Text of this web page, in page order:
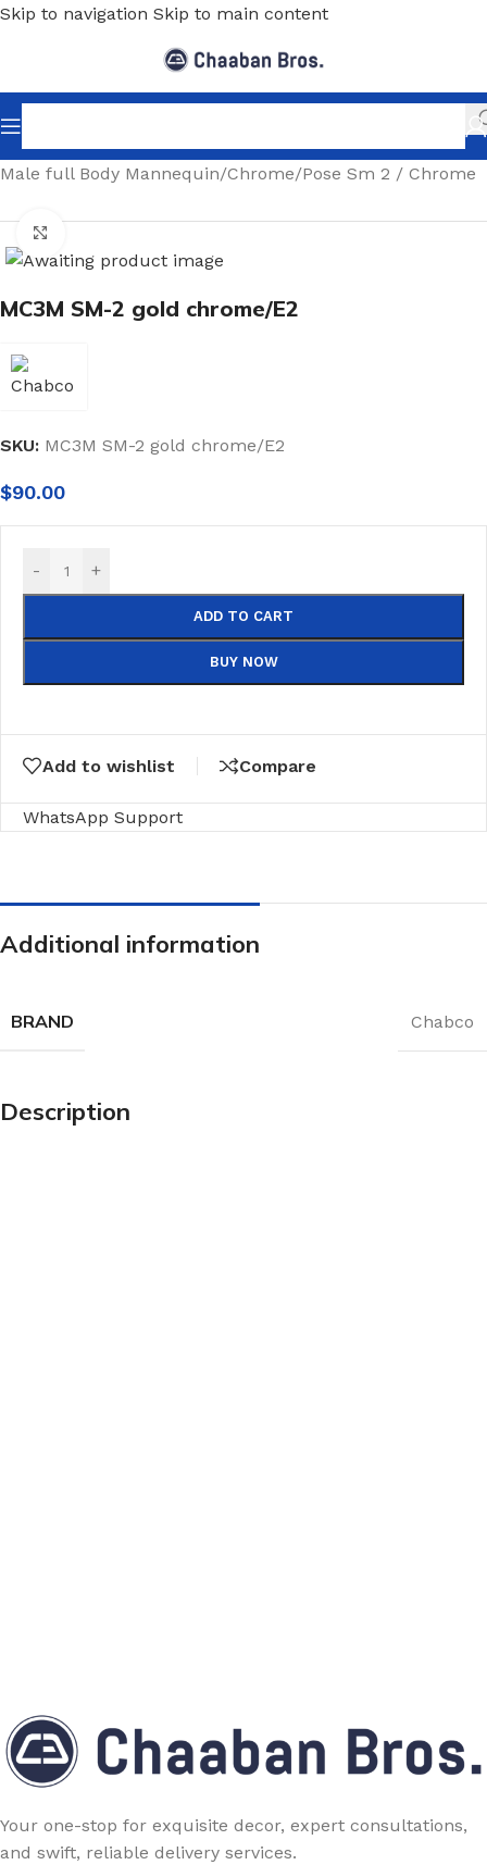
Skip to navigation Skip to main content
Home/Shopfitting/Mannequins/Full body mannequin/
Male full Body Mannequin/Chrome/Pose Sm 2 / Chrome
MC3M SM-2 gold chrome/E2
SKU: MC3M SM-2 gold chrome/E2
$90.00
- +
ADD TO CART
BUY NOW
Add to wishlist Compare
WhatsApp Support
Additional information
BRAND Chabco
Description
Your one-stop for exquisite decor, expert consultations,
and swift, reliable delivery services.